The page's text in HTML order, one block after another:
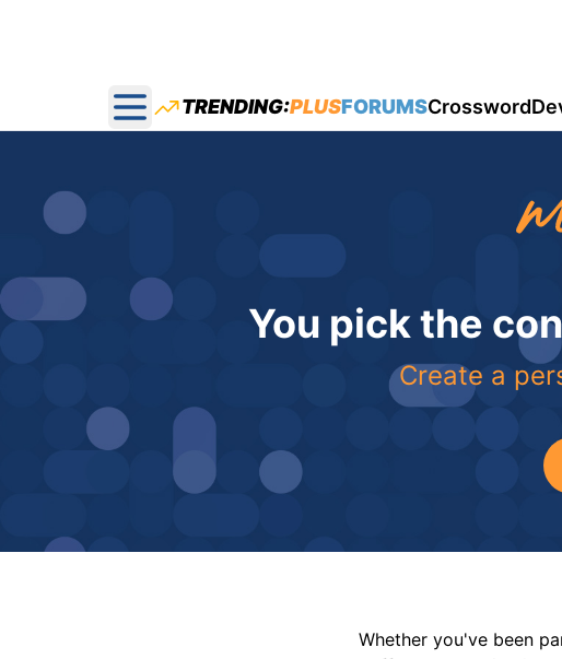
Open main menu
TRENDING:PLUSFORUMSCrossword
You pick the
Create a
Whether you've been